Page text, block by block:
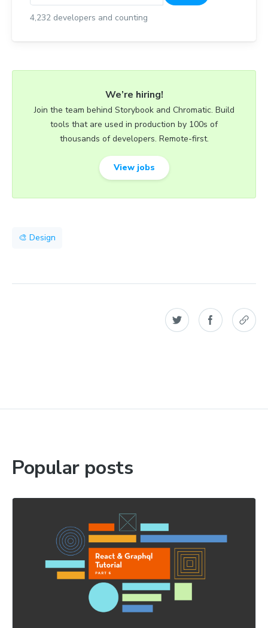
4,232 developers and counting
We’re hiring!
Join the team behind Storybook and Chromatic. Build
tools that are used in production by 100s of
thousands of developers. Remote-first.
View jobs
🎨 Design
Popular posts